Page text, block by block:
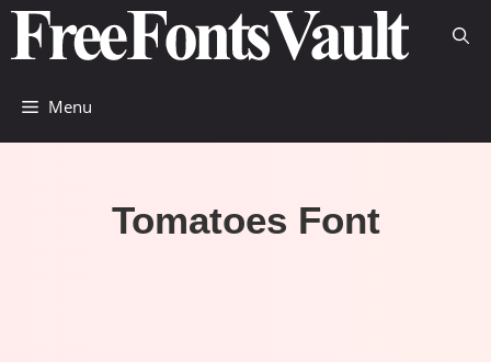
Skip
content
Menu
Tomatoes Font